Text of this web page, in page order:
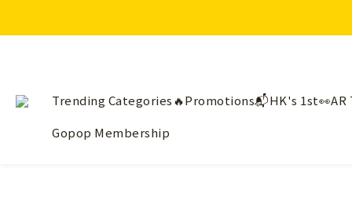
Trending Categories🔥Promotions📬HK's 1st👀AR
Gopop Membership